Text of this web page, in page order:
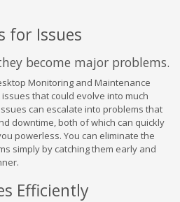
for Issues
become major problems.
Monitoring and Maintenance
that could evolve into much
can escalate into problems that
downtime, both of which can quickly
powerless. You can eliminate the
simply by catching them early and
Efficiently